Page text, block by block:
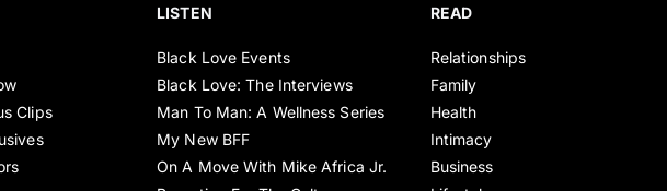
Clips
LISTEN
Black Love Events
Black Love: The Interviews
Man To Man: A Wellness Series
My New BFF
On A Move With Mike Africa Jr.
READ
Relationships
Family
Health
Intimacy
Business